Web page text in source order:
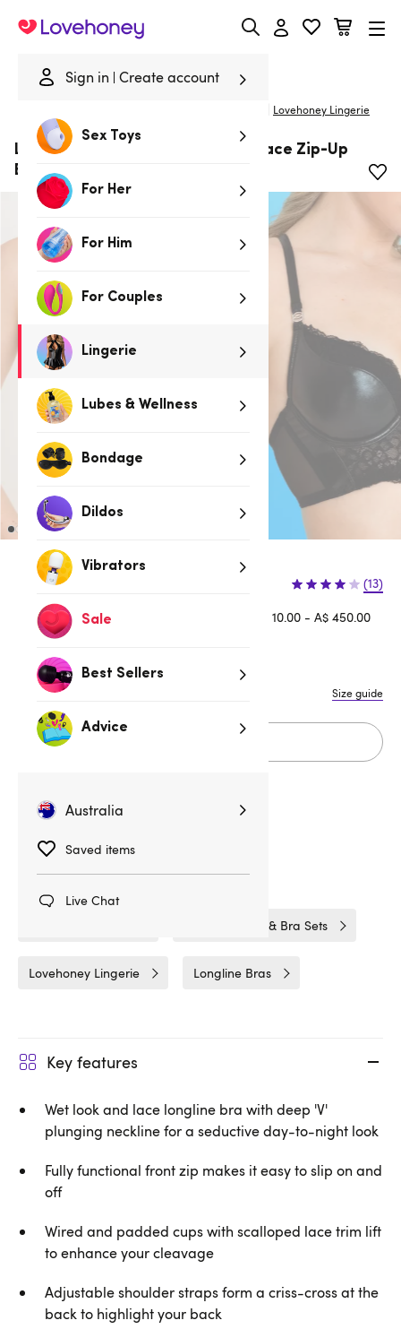
Sign in Create account
Sex Toys
For Her
For Him
For Couples
Lingerie
Lubes & Wellness
Bondage
Dildos
Vibrators
Sale
Best Sellers
Advice
Australia
Saved items
Live Chat
Lovehoney
Lovehoney Lingerie
Lovehoney Fierce Wet Look and Lace Zip-Up
Bra
(13)
Afterpay is available for orders between A$ 10.00 - A$ 450.00
Size guide
Related Categories
Bras & Bra Sets Bra Sets
Wet Look Bras & Bra Sets
Lovehoney Lingerie Longline Bras
Key features
Wet look and lace longline bra with deep 'V'
plunging neckline for a seductive day-to-night look
Fully functional front zip makes it easy to slip on and
off
Wired and padded cups with scalloped lace trim lift
to enhance your cleavage
Adjustable shoulder straps form a criss-cross at the
back to highlight your back